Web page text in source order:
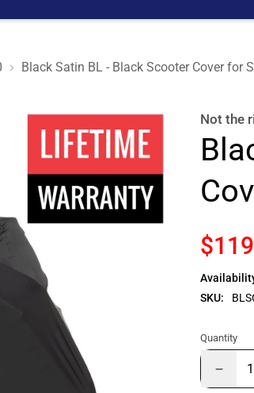
Black Satin BL - Black Scooter Cover for
2010 Not the
SKU:
Quantity